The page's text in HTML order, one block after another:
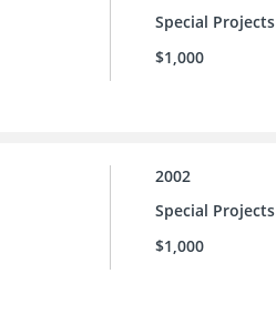
Special Projects
$1,000
2002
Special Projects
$1,000